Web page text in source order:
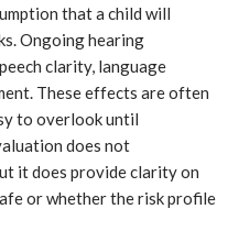
that a child will
Ongoing hearing
clarity, language
These effects are often
to overlook until
does not
it does provide clarity on
or whether the risk profile